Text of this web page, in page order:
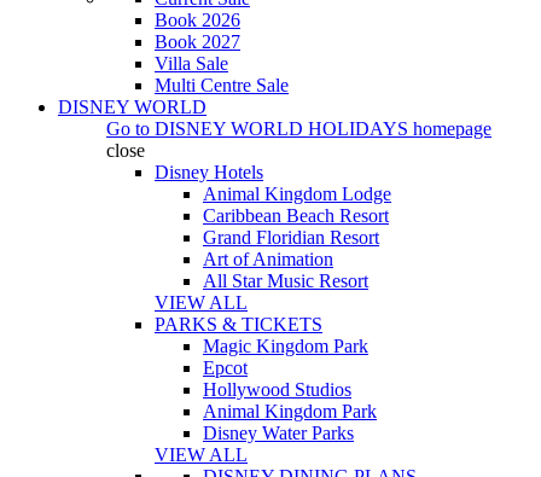
Book 2026
Book 2027
Villa Sale
Multi Centre Sale
DISNEY WORLD
Go to DISNEY WORLD HOLIDAYS homepage
close
Disney Hotels
Animal Kingdom Lodge
Caribbean Beach Resort
Grand Floridian Resort
Art of Animation
All Star Music Resort
VIEW ALL
PARKS & TICKETS
Magic Kingdom Park
Epcot
Hollywood Studios
Animal Kingdom Park
Disney Water Parks
VIEW ALL